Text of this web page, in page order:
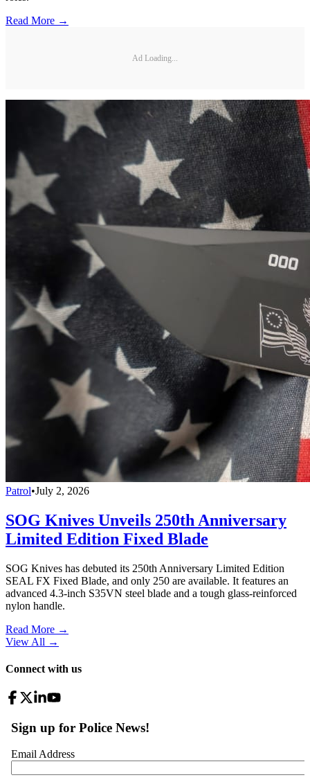
Read More →
Ad Loading...
Patrol•July 2, 2026
SOG Knives Unveils 250th Anniversary
Limited Edition Fixed Blade
SOG Knives has debuted its 250th Anniversary Limited Edition
SEAL FX Fixed Blade, and only 250 are available. It features an
advanced 4.3-inch S35VN steel blade and a tough glass-reinforced
nylon handle.
Read More →
View All →
Connect with us